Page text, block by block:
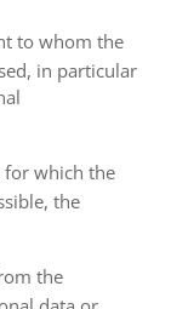
to whom the
in particular
for which the
the
the